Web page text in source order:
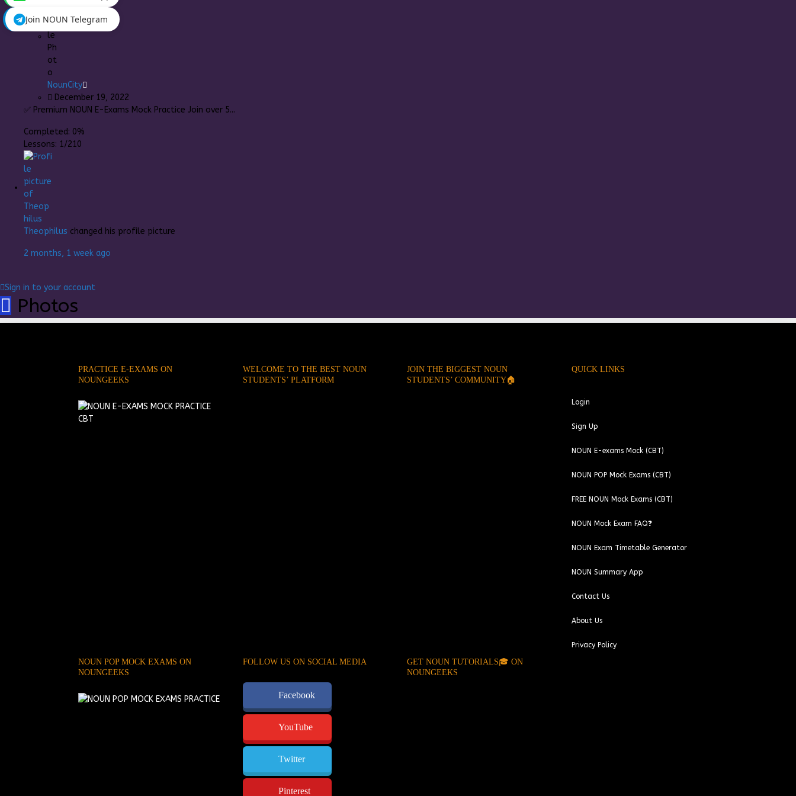
NounCity
December 19, 2022
✅ Premium NOUN E-Exams Mock Practice Join over 5...
Completed: 0%
Lessons: 1/210
Theophilus changed his profile picture
2 months, 1 week ago
Sign in to your account
Photos
PRACTICE E-EXAMS ON
NOUNGEEKS
WELCOME TO THE BEST NOUN
STUDENTS’ PLATFORM
JOIN THE BIGGEST NOUN
STUDENTS’ COMMUNITY🏠
QUICK LINKS
Login
Sign Up
NOUN E-exams Mock (CBT)
NOUN POP Mock Exams (CBT)
FREE NOUN Mock Exams (CBT)
NOUN Mock Exam FAQ❓
NOUN Exam Timetable Generator
NOUN Summary App
Contact Us
About Us
Privacy Policy
NOUN POP MOCK EXAMS ON
NOUNGEEKS
FOLLOW US ON SOCIAL MEDIA
Facebook
YouTube
Twitter
Pinterest
GET NOUN TUTORIALS🎓 ON
NOUNGEEKS
Join NOUN Telegram